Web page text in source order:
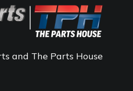
and The Parts House